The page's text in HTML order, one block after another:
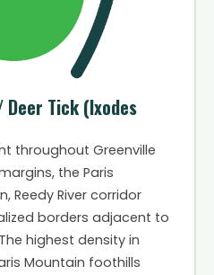
Deer Tick (Ixodes
throughout Greenville
the Paris
Reedy River corridor
borders adjacent to
highest density in
Mountain foothills